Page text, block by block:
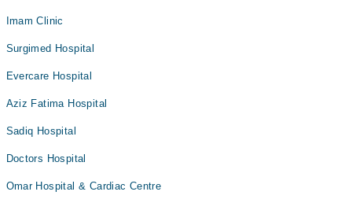
Imam Clinic
Surgimed Hospital
Evercare Hospital
Aziz Fatima Hospital
Sadiq Hospital
Doctors Hospital
Omar Hospital & Cardiac Centre